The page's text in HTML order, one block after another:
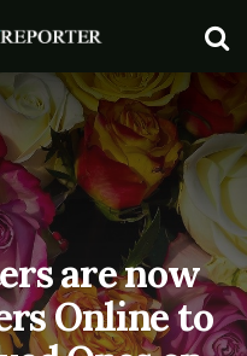
are now
Online to